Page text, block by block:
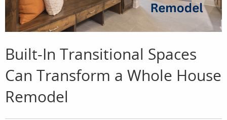
Built-In Transitional Spaces
Can Transform a Whole House
Remodel